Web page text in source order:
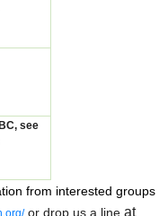
see
from interested groups
or drop us a line at